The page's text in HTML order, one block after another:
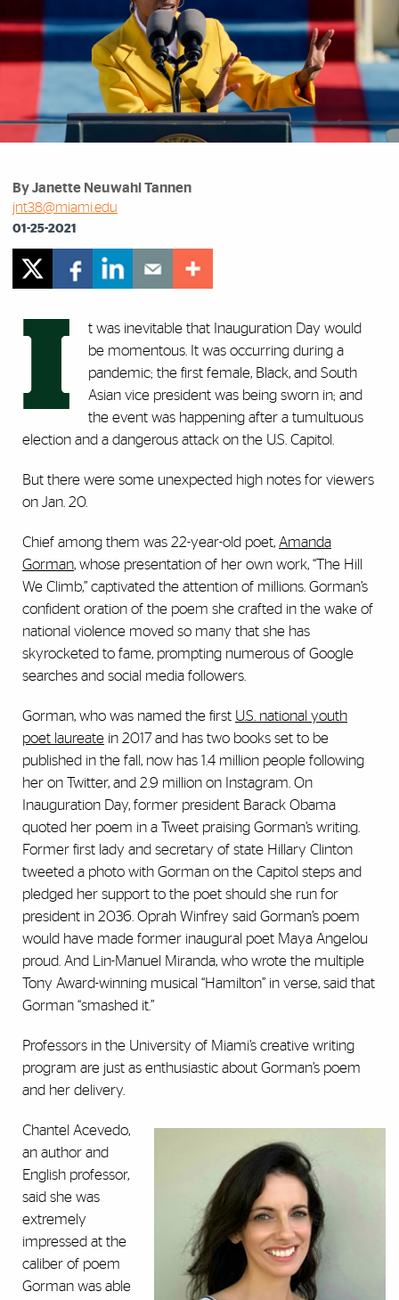
By Janette Neuwahl Tannen
jnt38@miami.edu
01-25-2021
I
t was inevitable that Inauguration Day would
be momentous. It was occurring during a
pandemic; the first female, Black, and South
Asian vice president was being sworn in; and
the event was happening after a tumultuous
election and a dangerous attack on the U.S. Capitol.
But there were some unexpected high notes for viewers
on Jan. 20.
Chief among them was 22-year-old poet, Amanda
Gorman, whose presentation of her own work, “The Hill
We Climb,” captivated the attention of millions. Gorman’s
confident oration of the poem she crafted in the wake of
national violence moved so many that she has
skyrocketed to fame, prompting numerous of Google
searches and social media followers.
Gorman, who was named the first U.S. national youth
poet laureate in 2017 and has two books set to be
published in the fall, now has 1.4 million people following
her on Twitter, and 2.9 million on Instagram. On
Inauguration Day, former president Barack Obama
quoted her poem in a Tweet praising Gorman’s writing.
Former first lady and secretary of state Hillary Clinton
tweeted a photo with Gorman on the Capitol steps and
pledged her support to the poet should she run for
president in 2036. Oprah Winfrey said Gorman’s poem
would have made former inaugural poet Maya Angelou
proud. And Lin-Manuel Miranda, who wrote the multiple
Tony Award-winning musical “Hamilton” in verse, said that
Gorman “smashed it.”
Professors in the University of Miami’s creative writing
program are just as enthusiastic about Gorman’s poem
and her delivery.
Chantel Acevedo,
an author and
English professor,
said she was
extremely
impressed at the
caliber of poem
Gorman was able